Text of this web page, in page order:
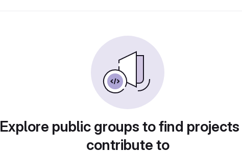
Explore public groups to find
contribute to